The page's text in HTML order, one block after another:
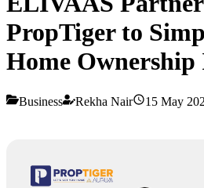
PropTiger to
Home
Business Rekha Nair 15 May